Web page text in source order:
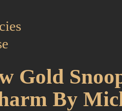
Gold
By